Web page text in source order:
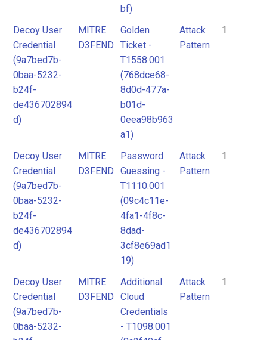
bf)
Decoy User
Credential
(9a7bed7b-
0baa-5232-
b24f-
de436702894
d)
MITRE
D3FEND
Golden
Ticket -
T1558.001
(768dce68-
8d0d-477a-
b01d-
0eea98b963
a1)
Attack
Pattern
1
Decoy User
Credential
(9a7bed7b-
0baa-5232-
b24f-
de436702894
d)
MITRE
D3FEND
Password
Guessing -
T1110.001
(09c4c11e-
4fa1-4f8c-
8dad-
3cf8e69ad1
19)
Attack
Pattern
1
Decoy User
Credential
(9a7bed7b-
0baa-5232-
MITRE
D3FEND
Additional
Cloud
Credentials
- T1098.001
Attack
Pattern
1